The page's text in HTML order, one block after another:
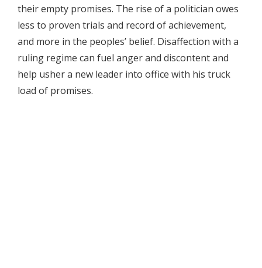
their empty promises. The rise of a politician owes
less to proven trials and record of achievement,
and more in the peoples’ belief. Disaffection with a
ruling regime can fuel anger and discontent and
help usher a new leader into office with his truck
load of promises.